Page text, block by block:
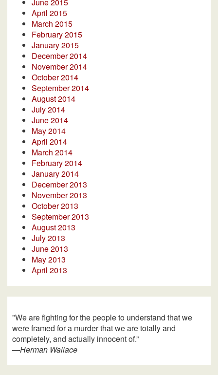
April 2015
March 2015
February 2015
January 2015
December 2014
November 2014
October 2014
September 2014
August 2014
July 2014
June 2014
May 2014
April 2014
March 2014
February 2014
January 2014
December 2013
November 2013
October 2013
September 2013
August 2013
July 2013
June 2013
May 2013
April 2013
"We are fighting for the people to understand that we
were framed for a murder that we are totally and
completely, and actually innocent of.”
—Herman Wallace